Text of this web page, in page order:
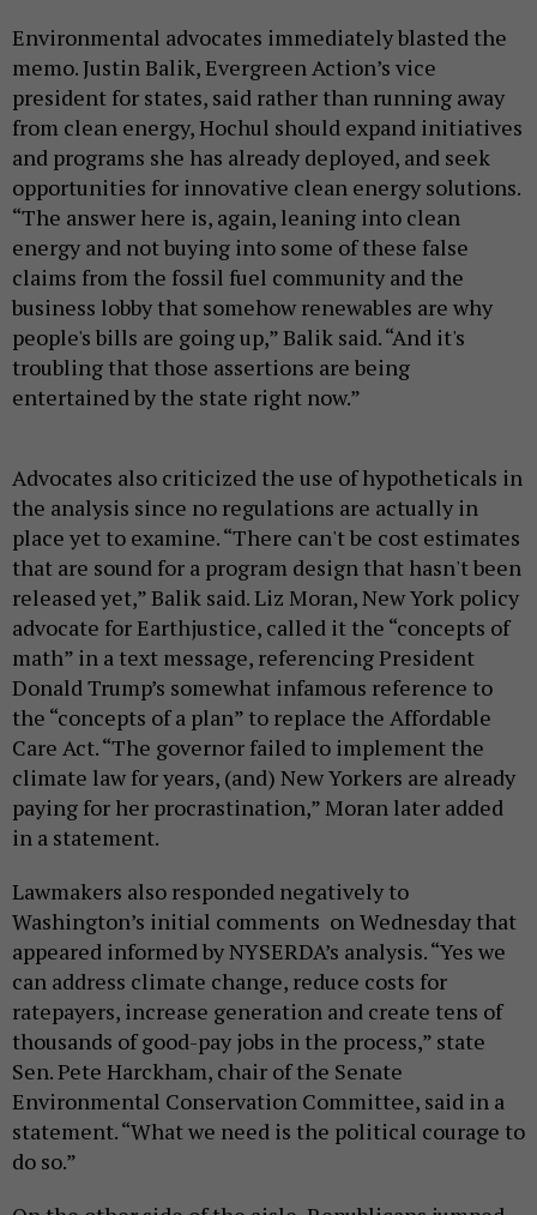
Environmental advocates immediately blasted the
memo. Justin Balik, Evergreen Action’s vice
president for states, said rather than running away
from clean energy, Hochul should expand initiatives
and programs she has already deployed, and seek
opportunities for innovative clean energy solutions.
“The answer here is, again, leaning into clean
energy and not buying into some of these false
claims from the fossil fuel community and the
business lobby that somehow renewables are why
people's bills are going up,” Balik said. “And it's
troubling that those assertions are being
entertained by the state right now.”
Advocates also criticized the use of hypotheticals in
the analysis since no regulations are actually in
place yet to examine. “There can't be cost estimates
that are sound for a program design that hasn't been
released yet,” Balik said. Liz Moran, New York policy
advocate for Earthjustice, called it the “concepts of
math” in a text message, referencing President
Donald Trump’s somewhat infamous reference to
the “concepts of a plan” to replace the Affordable
Care Act. “The governor failed to implement the
climate law for years, (and) New Yorkers are already
paying for her procrastination,” Moran later added
in a statement.
Lawmakers also responded negatively to
Washington’s initial comments on Wednesday that
appeared informed by NYSERDA’s analysis. “Yes we
can address climate change, reduce costs for
ratepayers, increase generation and create tens of
thousands of good-pay jobs in the process,” state
Sen. Pete Harckham, chair of the Senate
Environmental Conservation Committee, said in a
statement. “What we need is the political courage to
do so.”